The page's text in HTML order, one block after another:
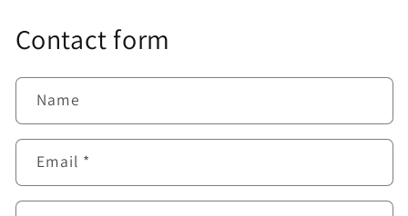
Contact form
Name
Email *